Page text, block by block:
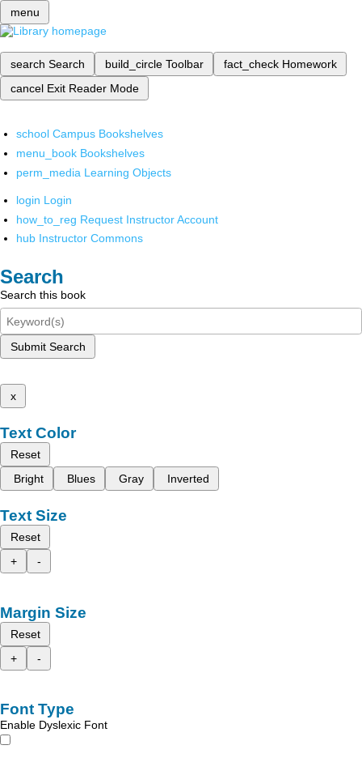
menu
search Search build_circle Toolbar fact_check Homework
cancel Exit Reader Mode
school Campus Bookshelves
menu_book Bookshelves
perm_media Learning Objects
login Login
how_to_reg Request Instructor Account
hub Instructor Commons
Search
Search this book
Submit Search
x
Text Color
Reset
Bright
Blues Gray Inverted
Text Size
Reset
+
-
Margin Size
Reset
+
-
Font Type
Enable Dyslexic Font